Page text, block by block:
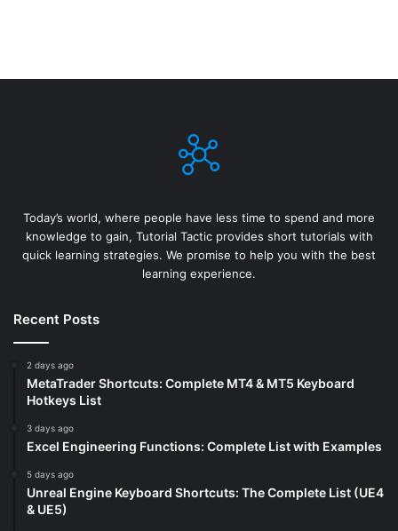
Today’s world, where people have less time to spend and more
knowledge to gain, Tutorial Tactic provides short tutorials with
quick learning strategies. We promise to help you with the best
learning experience.
Recent Posts
2 days ago
MetaTrader Shortcuts: Complete MT4 & MT5 Keyboard
Hotkeys List
3 days ago
Excel Engineering Functions: Complete List with Examples
5 days ago
Unreal Engine Keyboard Shortcuts: The Complete List (UE4
& UE5)